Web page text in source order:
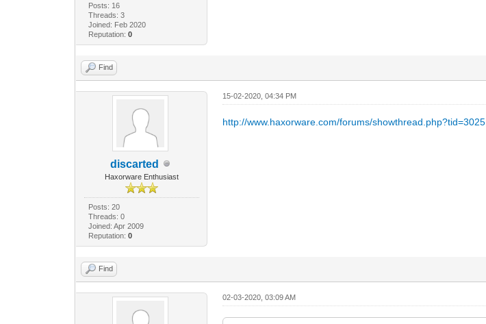
Posts: 16
Threads: 3
Joined: Feb 2020
Reputation: 0
Find
discarted
Haxorware Enthusiast
Posts: 20
Threads: 0
Joined: Apr 2009
Reputation: 0
15-02-2020, 04:34 PM
http://www.haxorware.com/forums/showthread.php?tid=3025
Find
02-03-2020, 03:09 AM